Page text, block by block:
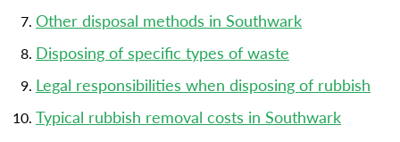
Other disposal methods in Southwark
Disposing of specific types of waste
Legal responsibilities when disposing of rubbish
Typical rubbish removal costs in Southwark